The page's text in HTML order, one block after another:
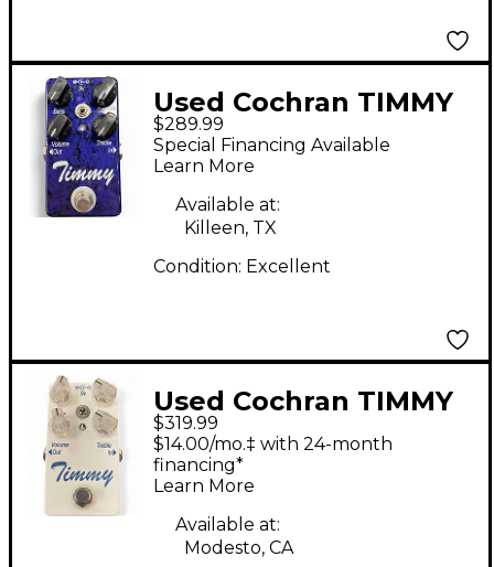
Used Cochran TIMMY
V2 Effect Pedal
$289.99
Special Financing Available
Learn More
Available at:
Killeen, TX
Condition: Excellent
Used Cochran TIMMY
V1 OVERDRIVE Effect
Pedal
$319.99
$14.00/mo.‡ with 24-month
financing*
Learn More
Available at:
Modesto, CA